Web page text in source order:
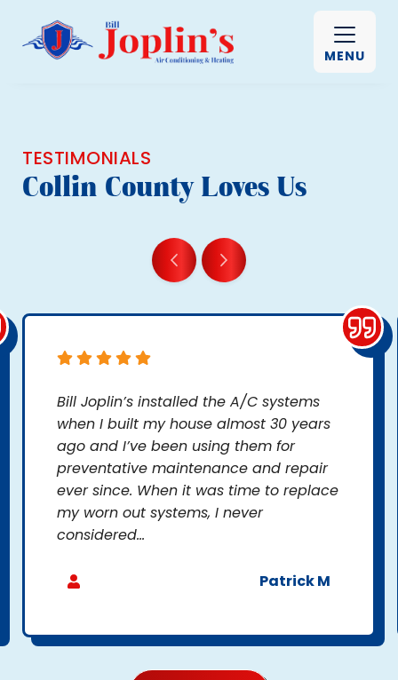
MENU
TESTIMONIALS
Collin County Loves Us
Bill Joplin’s installed the A/C systems
when I built my house almost 30 years
ago and I’ve been using them for
preventative maintenance and repair
ever since. When it was time to replace
my worn out systems, I never
considered...
Patrick M